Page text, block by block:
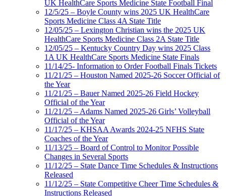
UK HealthCare Sports Medicine State Football Final
12/5/25 – Boyle County wins 2025 UK HealthCare
Sports Medicine Class 4A State Title
12/05/25 – Lexington Christian wins the 2025 UK
HealthCare Sports Medicine Class 2A State Title
12/05/25 – Kentucky Country Day wins 2025 Class
1A UK HealthCare Sports Medicine State Finals
11/14/25- Information to Order Football Finals Tickets
11/21/25 – Houston Named 2025-26 Soccer Official of
the Year
11/21/25 – Bauer Named 2025-26 Field Hockey
Official of the Year
11/21/25 – Adams Named 2025-26 Girls’ Volleyball
Official of the Year
11/17/25 – KHSAA Awards 2024-25 NFHS State
Coaches of the Year
11/13/25 – Board of Control to Monitor Possible
Changes in Several Sports
11/12/25 – State Dance Time Schedules & Instructions
Released
11/12/25 – State Competitive Cheer Time Schedules &
Instructions Released